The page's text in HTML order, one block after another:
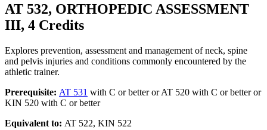
AT 532, ORTHOPEDIC ASSESSMENT
III, 4 Credits
Explores prevention, assessment and management of neck, spine
and pelvis injuries and conditions commonly encountered by the
athletic trainer.
Prerequisite: AT 531 with C or better or AT 520 with C or better or
KIN 520 with C or better
Equivalent to: AT 522, KIN 522